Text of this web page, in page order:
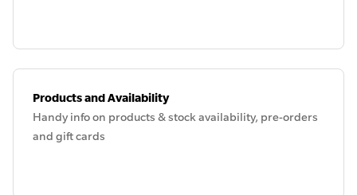
Products and Availability
Handy info on products & stock availability, pre-orders
and gift cards